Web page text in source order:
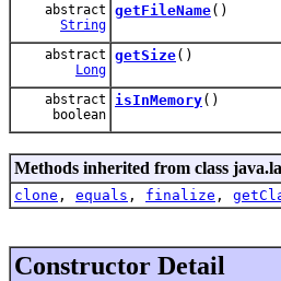
abstract
String
getFileName()
abstract
Long
getSize()
abstract
boolean
isInMemory()
Methods inherited from class
clone , equals , finalize ,
Constructor Detail